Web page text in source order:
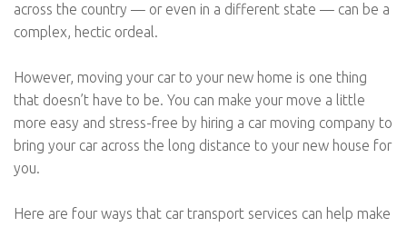
across the country — or even in a different state — can be a
complex, hectic ordeal.
However, moving your car to your new home is one thing
that doesn’t have to be. You can make your move a little
more easy and stress-free by hiring a car moving company to
bring your car across the long distance to your new house for
you.
Here are four ways that car transport services can help make